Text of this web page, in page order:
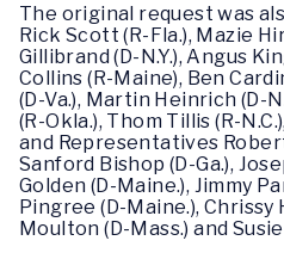
The original request was
Rick Scott (R-Fla.), Mazie
Gillibrand (D-N.Y.), Angus
Collins (R-Maine), Ben
(D-Va.), Martin Heinrich (D-
(R-Okla.), Thom Tillis (R-
and Representatives
Sanford Bishop (D-Ga.),
Golden (D-Maine.), Jimmy
Pingree (D-Maine.), Chrissy
Moulton (D-Mass.) and